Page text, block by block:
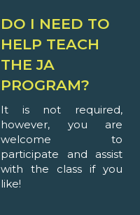
DO I NEED TO
HELP TEACH
THE JA
PROGRAM?
It is not required,
however, you are
welcome to
participate and assist
with the class if you
like!